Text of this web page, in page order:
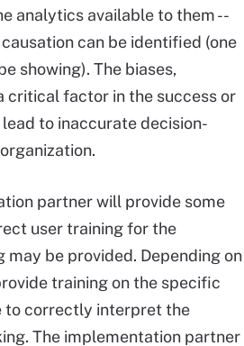
analytics available to them --
can be identified (one
showing). The biases,
critical factor in the success or
to inaccurate decision-
partner will provide some
user training for the
be provided. Depending on
training on the specific
to correctly interpret the
The implementation partner